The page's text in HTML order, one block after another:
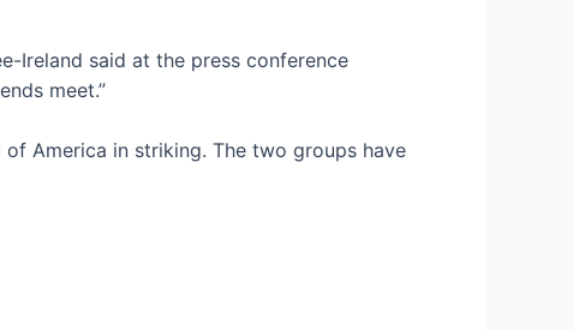
Ireland said at the press conference
meet.”
America in striking. The two groups have